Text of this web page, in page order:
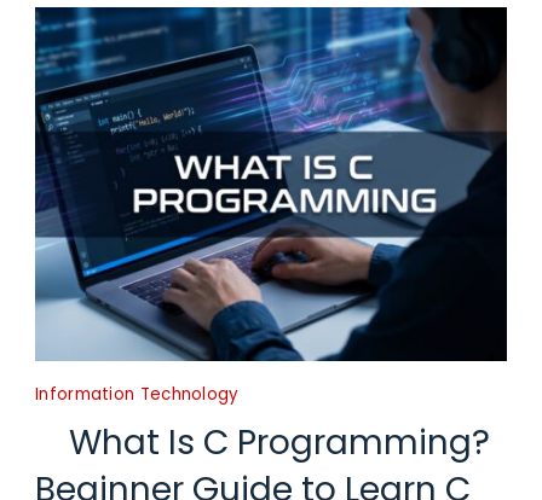
Information Technology
What Is C Programming?
Beginner Guide to Learn C